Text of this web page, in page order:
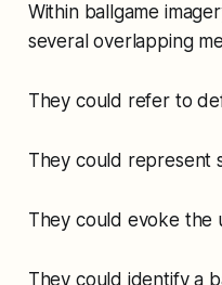
Within ballgame
several overlapping
They could refer to
They could represent
They could evoke the
They could identify a